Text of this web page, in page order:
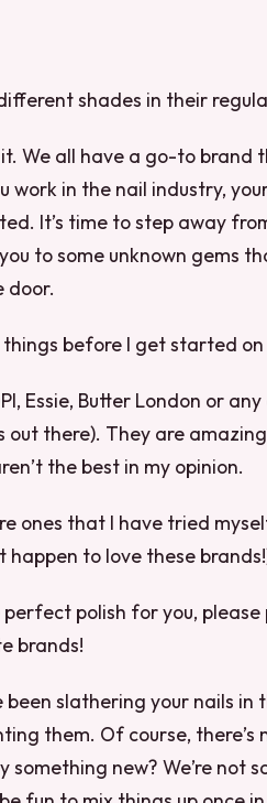
shades in their
We all have a go-to brand
work in the nail industry,
It’s time to step away
to some unknown gems
door.
before I get started on
Essie, Butter London or
out there). They are
the best in my opinion.
ones that I have tried
happen to love these
polish for you,
brands!
been slathering your nails
them. Of course,
something new? We’re not